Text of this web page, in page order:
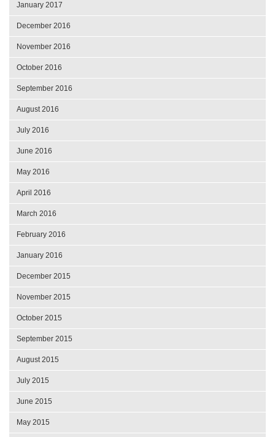
January 2017
December 2016
November 2016
October 2016
September 2016
August 2016
July 2016
June 2016
May 2016
April 2016
March 2016
February 2016
January 2016
December 2015
November 2015
October 2015
September 2015
August 2015
July 2015
June 2015
May 2015